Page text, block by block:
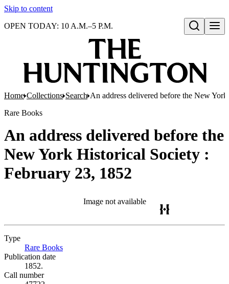
Skip to content
Open search
OPEN TODAY: 10 A.M.–5 P.M.
Home Collections Search An address delivered before the New
Rare Books
An address delivered before the
New York Historical Society :
February 23, 1852
Image not available
Type
Rare Books
Publication date
1852.
Call number